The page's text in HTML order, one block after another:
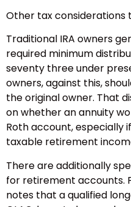
Other tax considerations
Traditional IRA owners
required minimum
seventy three under
owners, against this,
the original owner. That
on whether an annuity
Roth account, especially
taxable retirement
There are additionally
for retirement accounts.
notes that a qualified